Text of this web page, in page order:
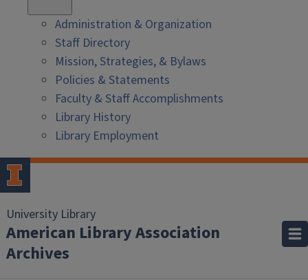
Administration & Organization
Staff Directory
Mission, Strategies, & Bylaws
Policies & Statements
Faculty & Staff Accomplishments
Library History
Library Employment
University Library
American Library Association
Archives